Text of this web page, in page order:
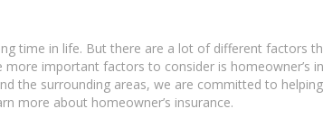
time in life. But there are a lot of different factors
important factors to consider is homeowner’s
the surrounding areas, we are committed to
more about homeowner’s insurance.